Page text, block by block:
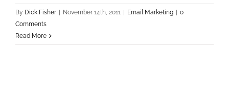
By Dick Fisher | November 14th, 2011 | Email Marketing | 0
Comments
Read More